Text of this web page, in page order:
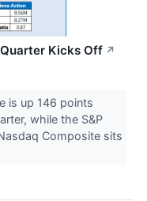
Kicks Off ↗
is up 146 points
while the S&P
Composite sits